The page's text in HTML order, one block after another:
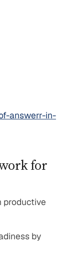
answerr-in-
for
productive
by